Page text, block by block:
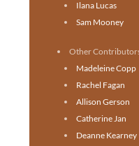
Ilana Lucas
Sam Mooney
Other
Madeleine Copp
Rachel Fagan
Allison Gerson
Catherine Jan
Deanne Kearney